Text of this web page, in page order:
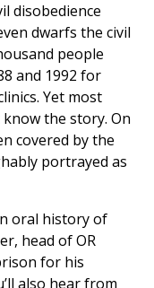
disobedience
dwarfs the civil
people
and 1992 for
Yet most
know the story. On
covered by the
portrayed as
oral history of
head of OR
for his
also hear from